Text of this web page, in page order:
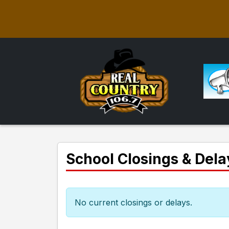
School Closings &
No current closings or delays.